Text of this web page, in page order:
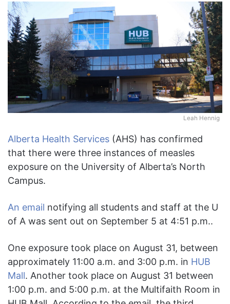
Leah Hennig
Alberta Health Services (AHS) has confirmed
that there were three instances of measles
exposure on the University of Alberta’s North
Campus.
An email notifying all students and staff at the U
of A was sent out on September 5 at 4:51 p.m..
One exposure took place on August 31, between
approximately 11:00 a.m. and 3:00 p.m. in HUB
Mall. Another took place on August 31 between
1:00 p.m. and 5:00 p.m. at the Multifaith Room in